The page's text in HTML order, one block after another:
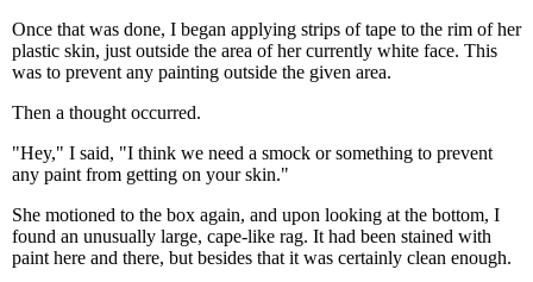
Once that was done, I began applying strips of tape to the rim of her
plastic skin, just outside the area of her currently white face. This
was to prevent any painting outside the given area.
Then a thought occurred.
"Hey," I said, "I think we need a smock or something to prevent
any paint from getting on your skin."
She motioned to the box again, and upon looking at the bottom, I
found an unusually large, cape-like rag. It had been stained with
paint here and there, but besides that it was certainly clean enough.